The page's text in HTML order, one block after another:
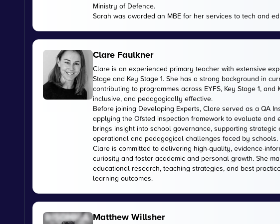
Ministry of Defence.
Sarah was awarded an MBE for her services to tech and
Clare Faulkner
Clare is an experienced primary teacher with extensive
Stage and Key Stage 1. She has a strong background in
contributing to programmes across EYFS, Key Stage 1,
inclusive, and pedagogically effective.
Before joining Developing Experts, Clare served as a QA
applying the Ofsted inspection framework to evaluate and
brings insight into school governance, supporting
operational and pedagogical challenges faced by schools.
Clare is committed to delivering high-quality, evidence-
curiosity and foster academic and personal growth. She
educational research, teaching strategies, and best
learning outcomes.
Matthew Willsher